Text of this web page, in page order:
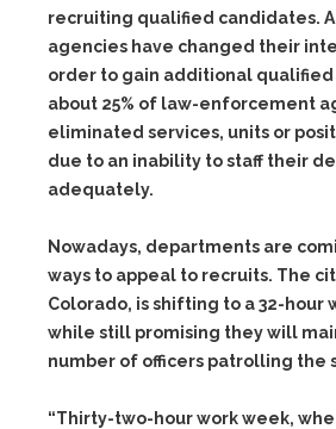
recruiting qualified candidates.
agencies have changed their
order to gain additional qualified
about 25% of law-enforcement
eliminated services, units or
due to an inability to staff their
adequately.
Nowadays, departments are
ways to appeal to recruits. The
Colorado, is shifting to a 32-hour
while still promising they will
number of officers patrolling the
“Thirty-two-hour work week,